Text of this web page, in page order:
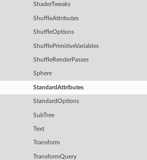
ShaderTweaks
ShuffleAttributes
ShuffleOptions
ShufflePrimitiveVariables
ShuffleRenderPasses
Sphere
StandardAttributes
StandardOptions
SubTree
Text
Transform
TransformQuery